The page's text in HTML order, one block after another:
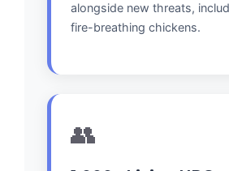
alongside new threats,
fire-breathing chickens.
👥